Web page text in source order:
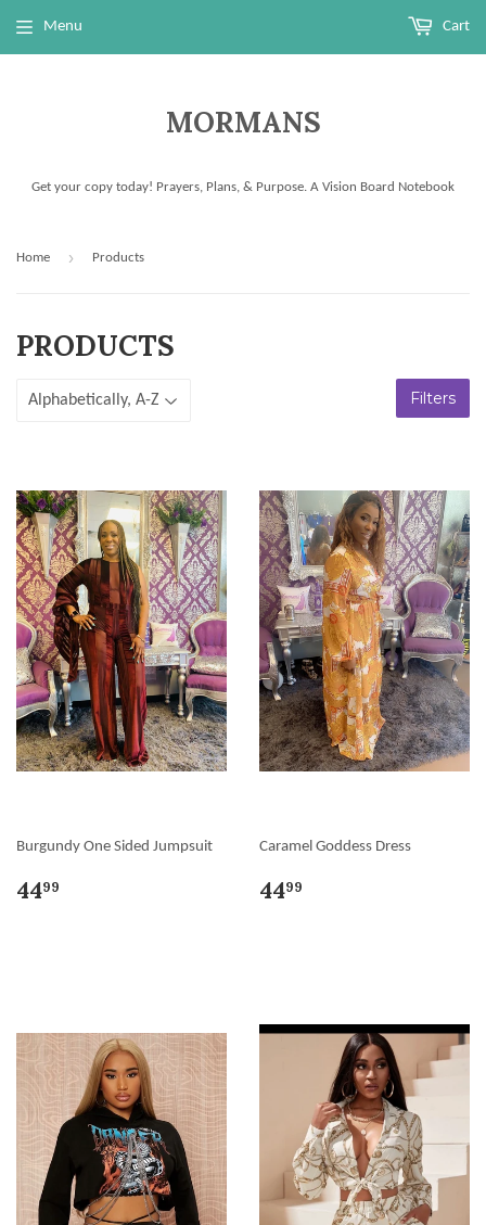
MORMANS
Get your copy today! Prayers, Plans, & Purpose. A Vision Board Notebook
Menu Cart
Home › Products
PRODUCTS
Filters
Burgundy One Sided Jumpsuit
4499
Caramel Goddess Dress
4499